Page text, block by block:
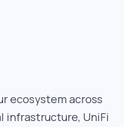
ecosystem across
infrastructure, UniFi